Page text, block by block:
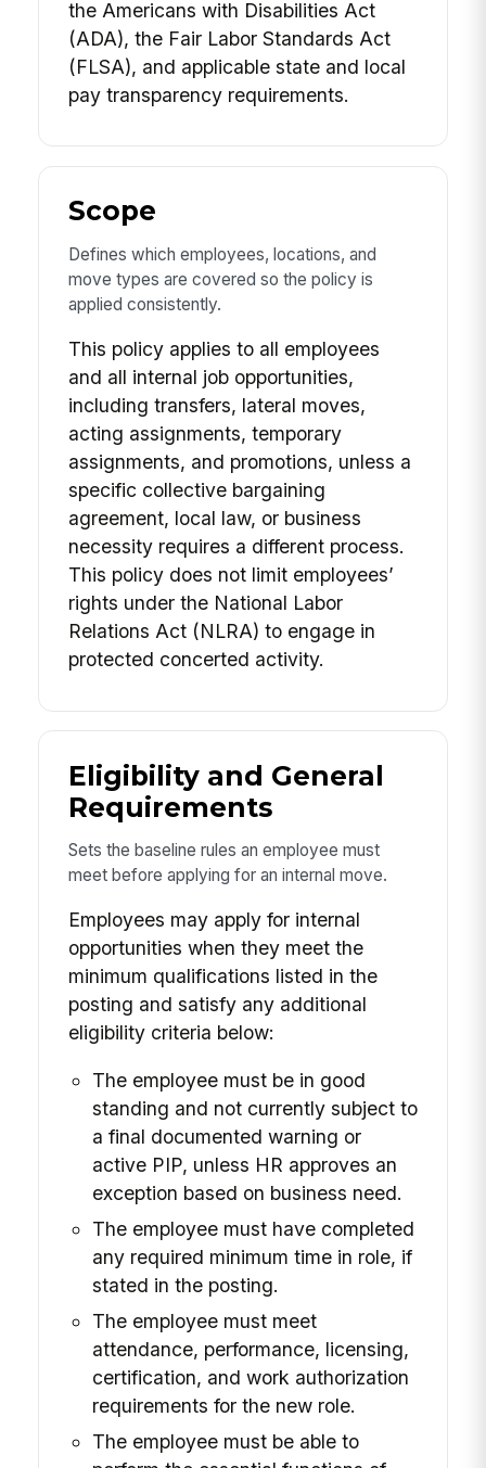
the Americans with Disabilities Act
(ADA), the Fair Labor Standards Act
(FLSA), and applicable state and local
pay transparency requirements.
Scope
Defines which employees, locations, and
move types are covered so the policy is
applied consistently.
This policy applies to all employees
and all internal job opportunities,
including transfers, lateral moves,
acting assignments, temporary
assignments, and promotions, unless a
specific collective bargaining
agreement, local law, or business
necessity requires a different process.
This policy does not limit employees’
rights under the National Labor
Relations Act (NLRA) to engage in
protected concerted activity.
Eligibility and General
Requirements
Sets the baseline rules an employee must
meet before applying for an internal move.
Employees may apply for internal
opportunities when they meet the
minimum qualifications listed in the
posting and satisfy any additional
eligibility criteria below:
The employee must be in good
standing and not currently subject to
a final documented warning or
active PIP, unless HR approves an
exception based on business need.
The employee must have completed
any required minimum time in role, if
stated in the posting.
The employee must meet
attendance, performance, licensing,
certification, and work authorization
requirements for the new role.
The employee must be able to